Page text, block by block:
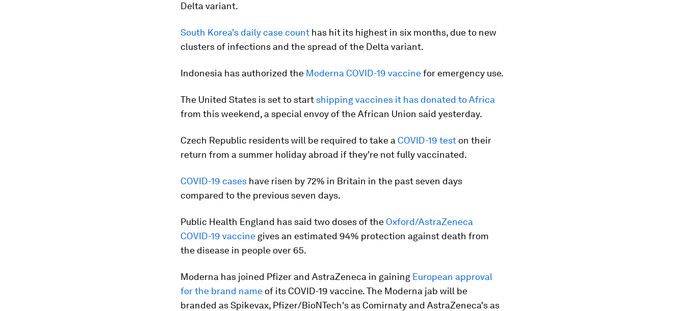
Delta variant.
South Korea's daily case count has hit its highest in six months, due to new
clusters of infections and the spread of the Delta variant.
Indonesia has authorized the Moderna COVID-19 vaccinefor emergency use.
The United States is set to start shipping vaccines it has donated to Africa
from this weekend, a special envoy of the African Union said yesterday.
Czech Republic residents will be required to take a COVID-19 test on their
return from a summer holiday abroad if they're not fully vaccinated.
COVID-19 cases have risen by 72% in Britain in the past seven days
compared to the previous seven days.
Public Health England has said two doses of the Oxford/AstraZeneca
COVID-19 vaccine gives an estimated 94% protection against death from
the disease in people over 65.
Moderna has joined Pfizer and AstraZeneca in gaining European approval
for the brand name of its COVID-19 vaccine. The Moderna jab will be
branded as Spikevax, Pfizer/BioNTech's as Comirnaty and AstraZeneca's as